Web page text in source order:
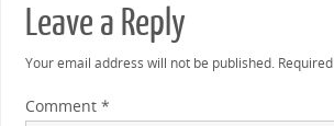
Leave a Reply
Your email address will not be published.
Comment *